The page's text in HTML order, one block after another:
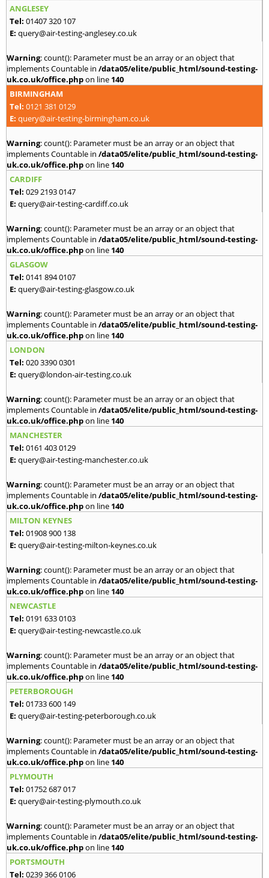
ANGLESEY
Tel: 01407 320 107
E: query@air-testing-anglesey.co.uk
Warning: count(): Parameter must be an array or an object that
implements Countable in /data05/elite/public_html/sound-testing-
uk.co.uk/office.phpon line 140
BIRMINGHAM
Tel: 0121 381 0129
E: query@air-testing-birmingham.co.uk
Warning: count(): Parameter must be an array or an object that
implements Countable in /data05/elite/public_html/sound-testing-
uk.co.uk/office.phpon line 140
CARDIFF
Tel: 029 2193 0147
E: query@air-testing-cardiff.co.uk
Warning: count(): Parameter must be an array or an object that
implements Countable in /data05/elite/public_html/sound-testing-
uk.co.uk/office.phpon line 140
GLASGOW
Tel: 0141 894 0107
E: query@air-testing-glasgow.co.uk
Warning: count(): Parameter must be an array or an object that
implements Countable in /data05/elite/public_html/sound-testing-
uk.co.uk/office.phpon line 140
LONDON
Tel: 020 3390 0301
E: query@london-air-testing.co.uk
Warning: count(): Parameter must be an array or an object that
implements Countable in /data05/elite/public_html/sound-testing-
uk.co.uk/office.phpon line 140
MANCHESTER
Tel: 0161 403 0129
E: query@air-testing-manchester.co.uk
Warning: count(): Parameter must be an array or an object that
implements Countable in /data05/elite/public_html/sound-testing-
uk.co.uk/office.phpon line 140
MILTON KEYNES
Tel: 01908 900 138
E: query@air-testing-milton-keynes.co.uk
Warning: count(): Parameter must be an array or an object that
implements Countable in /data05/elite/public_html/sound-testing-
uk.co.uk/office.phpon line 140
NEWCASTLE
Tel: 0191 633 0103
E: query@air-testing-newcastle.co.uk
Warning: count(): Parameter must be an array or an object that
implements Countable in /data05/elite/public_html/sound-testing-
uk.co.uk/office.phpon line 140
PETERBOROUGH
Tel: 01733 600 149
E: query@air-testing-peterborough.co.uk
Warning: count(): Parameter must be an array or an object that
implements Countable in /data05/elite/public_html/sound-testing-
uk.co.uk/office.phpon line 140
PLYMOUTH
Tel: 01752 687 017
E: query@air-testing-plymouth.co.uk
Warning: count(): Parameter must be an array or an object that
implements Countable in /data05/elite/public_html/sound-testing-
uk.co.uk/office.phpon line 140
PORTSMOUTH
Tel: 0239 366 0106